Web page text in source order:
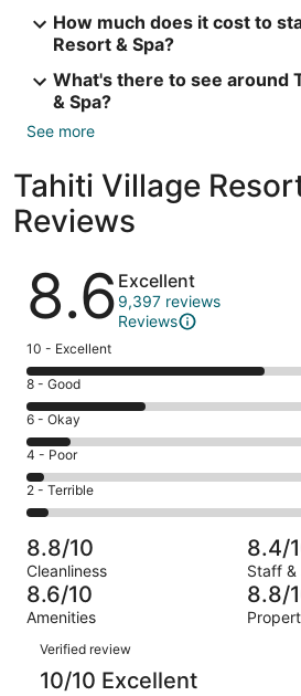
How much does it cost to
Resort & Spa?
What's there to see around
& Spa?
See more
Tahiti Village
Reviews
Reviews
8.6 Excellent
9,397 reviews
Reviews
Rating
10
-
Excellent.
5097
out
of
9397
10 - Excellent
Rating
8
-
Good.
2511
out
of
9397
reviews
8 - Good
Rating
6
-
Okay.
935
of
9397
reviews
6 - Okay
Rating
4
-
Poor.
408
out
of
9397
4 - Poor
Rating
2
-
Terrible.
446
out
of
9397
reviews
2 - Terrible
8.8/10
Cleanliness
8.4/
Staff &
8.6/10
Amenities
8.8/
Reviews
Verified review
10/10 Excellent